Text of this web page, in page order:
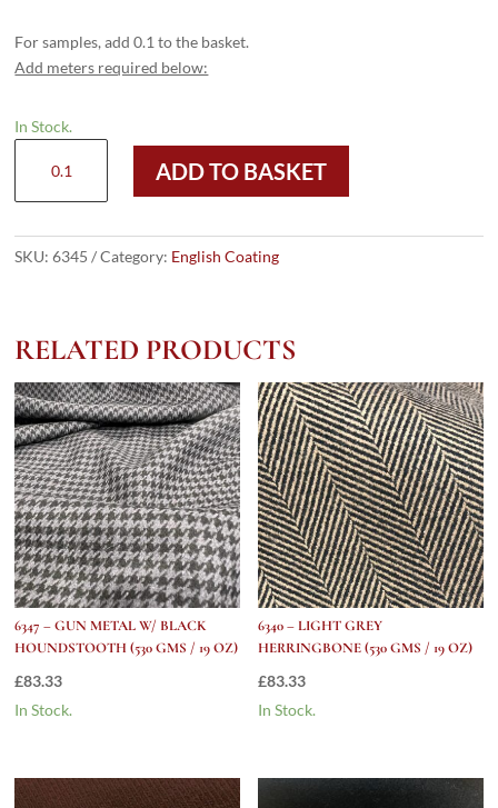
For samples, add 0.1 to the basket.
Add meters required below:
In Stock.
BLUE
GREY
gms
/
19
Oz)
quantity
ADD TO BASKET
SKU:6345 Category: English Coating
RELATED PRODUCTS
6347 – GUN METAL W/ BLACK
HOUNDSTOOTH (530 GMS / 19 OZ)
£83.33
In Stock.
6340 – LIGHT GREY
HERRINGBONE (530 GMS / 19 OZ)
£83.33
In Stock.